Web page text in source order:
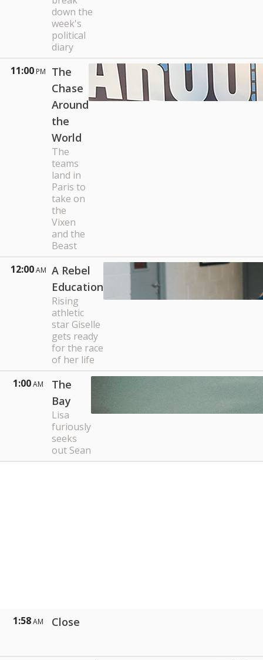
down the
week's
political
diary
11:00 PM
The
Chase
Around
the
World
The
teams
land in
Paris to
take on
the
Vixen
and the
Beast
12:00 AM A Rebel
Education
Rising
athletic
star Giselle
gets ready
for the race
of her life
1:00AM
The
Bay
Lisa
furiously
seeks
out Sean
1:58AM Close